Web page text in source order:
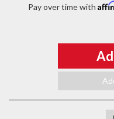
Pay over time with